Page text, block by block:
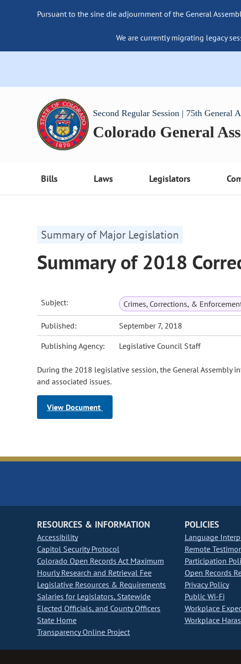
Pursuant to the sine die adjournment of the General
We are currently migrating legacy
Second Regular Session | 75th General
Colorado General
Bills Laws Legislators
Summary of Major Legislation
Summary of 2018
Subject: Crimes, Corrections, &
Published: September 7, 2018
Publishing Agency: Legislative Council Staff
During the 2018 legislative session, the General Assembly
and associated issues.
View Document
RESOURCES & INFORMATION
Accessibility
Capitol Security Protocol
Colorado Open Records Act Maximum
Hourly Research and Retrieval Fee
Legislative Resources & Requirements
Salaries for Legislators, Statewide
Elected Officials, and County Officers
State Home
Transparency Online Project
POLICIES
Language
Remote
Participation
Open Records
Privacy Policy
Public Wi-Fi
Workplace
Workplace